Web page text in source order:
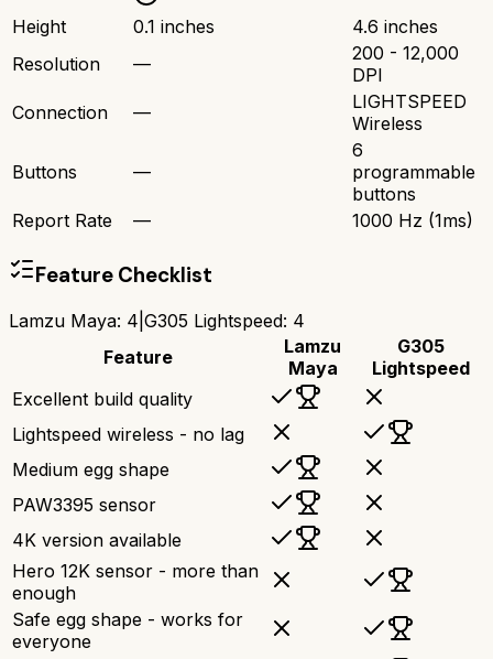
Height
0.1 inches
4.6 inches
Resolution
—
200 - 12,000
DPI
Connection
—
LIGHTSPEED
Wireless
Buttons —
6
programmable
buttons
Report Rate
— 1000 Hz (1ms)
Feature Checklist
Lamzu Maya: 4 G305 Lightspeed: 4
Feature
Lamzu
Maya
G305
Lightspeed
Excellent build quality
Lightspeed wireless - no lag
Medium egg shape
PAW3395 sensor
4K version available
Hero 12K sensor - more than
enough
Safe egg shape - works for
everyone